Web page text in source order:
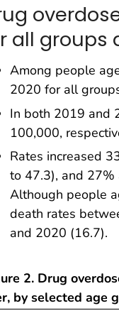
all groups
Among people
2020 for all
In both 2019 and
100,000,
Rates increased
to 47.3), and
Although people
death rates
and 2020 (16.7).
2. Drug
by selected age